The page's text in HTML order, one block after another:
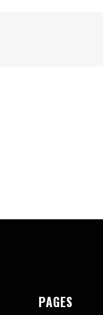
PAGES